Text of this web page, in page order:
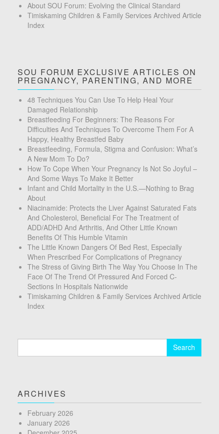
About SOU Forum: Evolving the Clinical Standard
Timiskaming Children & Family Services Archived Article
Index
SOU FORUM EXCLUSIVE ARTICLES ON
PREGNANCY, PARENTING, AND MORE
48 Techniques You Can Use To Help Heal Your
Damaged Relationship
Breastfeeding For Beginners: The Reasons For
Difficulties And Techniques To Overcome Them For A
Happy, Healthy Breastfed Baby
Breastfeeding, Formula, Stigma and Confusion: What’s
A New Mom To Do?
How To Cope When Your Pregnancy Is Not So Joyful –
And Some Ways To Make It Better
Infant and Child Mortality in the U.S.—Nothing to Brag
About
Niacinamide: Protects the Liver Against Saturated Fats
And Cholesterol, Beneficial For The Treatment of
ADD/ADHD And Arthritis, And Other Little Known
Benefits Of This Humble Vitamin
The Little Known Dangers Of Bed Rest, Especially
When Prescribed For Complications of Pregnancy
The Stress of Giving Birth The Way You Choose In The
Face Of The Trend Of Pressured And Forced C-
Sections In Hospitals Nationwide
Timiskaming Children & Family Services Archived Article
Index
ARCHIVES
February 2026
January 2026